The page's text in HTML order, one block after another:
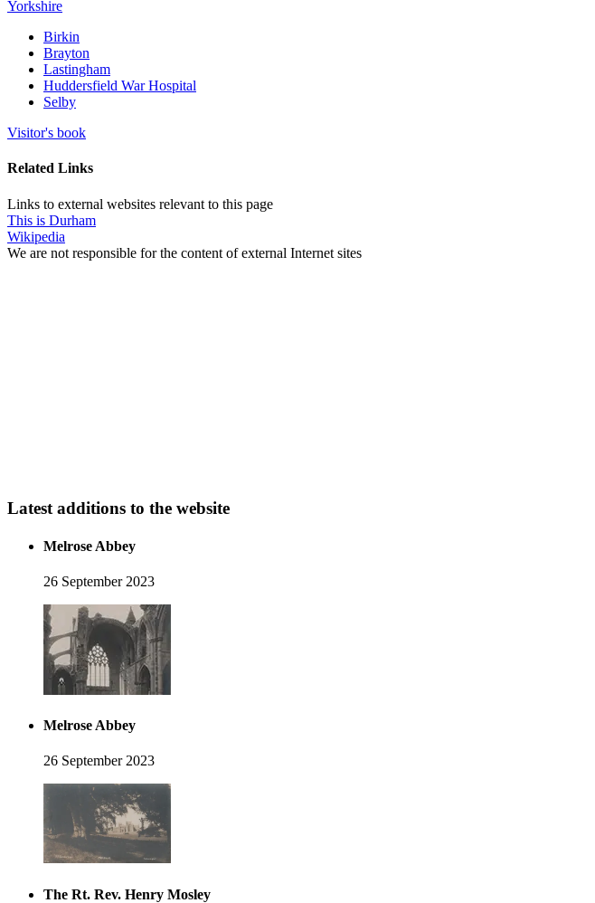
Yorkshire
Birkin
Brayton
Lastingham
Huddersfield War Hospital
Selby
Visitor's book
Related Links
Links to external websites relevant to this page
This is Durham
Wikipedia
We are not responsible for the content of external Internet sites
Latest additions to the website
Melrose Abbey
26 September 2023
Melrose Abbey
26 September 2023
The Rt. Rev. Henry Mosley